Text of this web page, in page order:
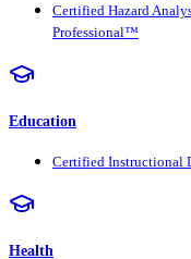
Certified Hazard
Professional™
Education
Certified Instructional
Health